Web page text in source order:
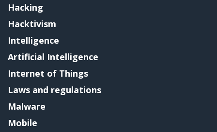
Hacking
Hacktivism
Intelligence
Artificial Intelligence
Internet of Things
Laws and regulations
Malware
Mobile